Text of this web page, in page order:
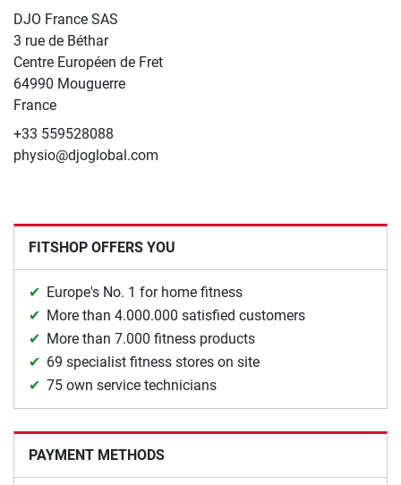
DJO France SAS
3 rue de Béthar
Centre Européen de Fret
64990 Mouguerre
France
+33 559528088
physio@djoglobal.com
FITSHOP OFFERS YOU
Europe's No. 1 for home fitness
More than 4.000.000 satisfied customers
More than 7.000 fitness products
69 specialist fitness stores on site
75 own service technicians
PAYMENT METHODS